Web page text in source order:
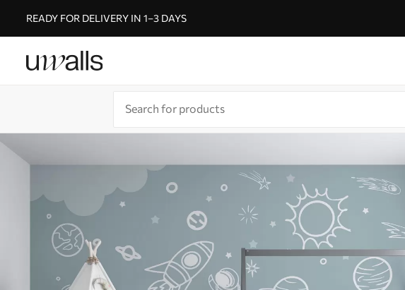
READY FOR DELIVERY IN 1–3 DAYS